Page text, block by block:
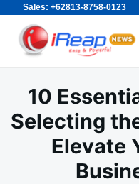
Sales: +62813-8758-0123
Skip
content
Search
for:
10
Selecting
Elevate